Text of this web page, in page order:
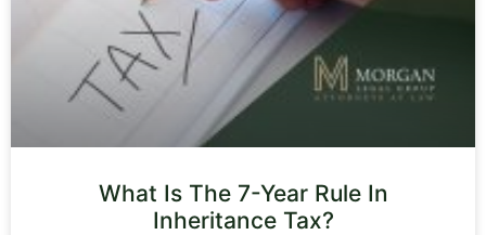
What Is The 7-Year Rule In
Inheritance Tax?